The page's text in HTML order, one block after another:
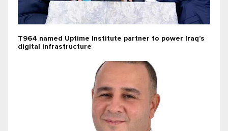
T964 named Uptime Institute partner to power Iraq’s
digital infrastructure